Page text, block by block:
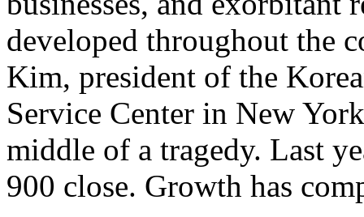
developed throughout the
Kim, president of the
Service Center in New
middle of a tragedy. Last
900 close. Growth has